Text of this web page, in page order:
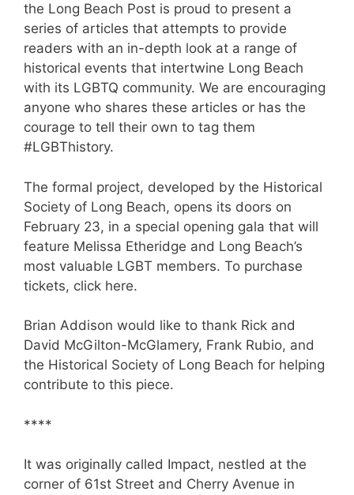
the Long Beach Post is proud to present a
series of articles that attempts to provide
readers with an in-depth look at a range of
historical events that intertwine Long Beach
with its LGBTQ community. We are encouraging
anyone who shares these articles or has the
courage to tell their own to tag them
#LGBThistory.
The formal project, developed by the Historical
Society of Long Beach, opens its doors on
February 23, in a special opening gala that will
feature Melissa Etheridge and Long Beach’s
most valuable LGBT members. To purchase
tickets, click here.
Brian Addison would like to thank Rick and
David McGilton-McGlamery, Frank Rubio, and
the Historical Society of Long Beach for helping
contribute to this piece.
****
It was originally called Impact, nestled at the
corner of 61st Street and Cherry Avenue in